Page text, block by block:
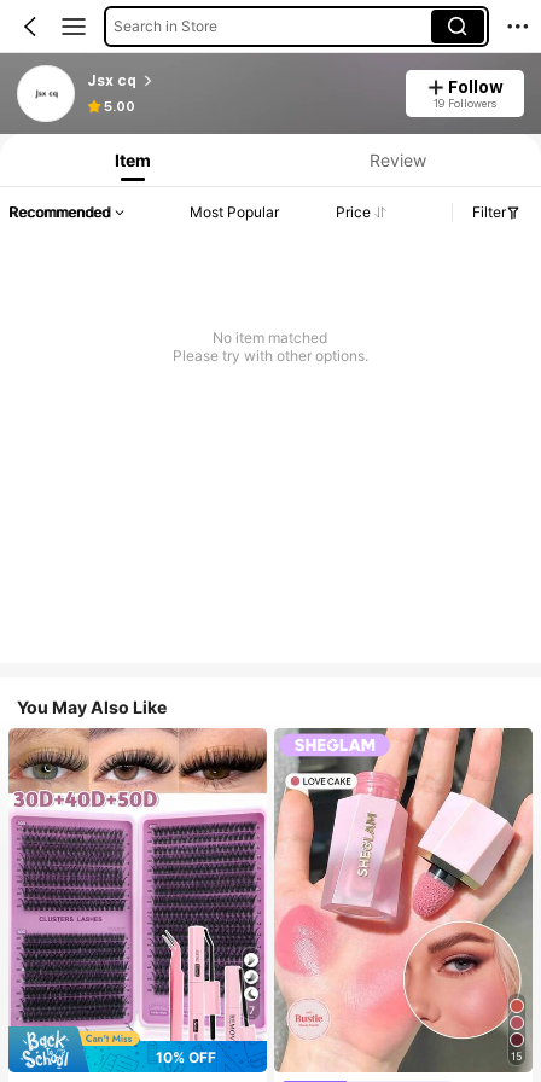
Search in Store
Jsx cq
5.00
Follow
19 Followers
Item Review
Recommended Most Popular Price Filter
No item matched
Please try with other options.
You May Also Like
7
10% OFF
15